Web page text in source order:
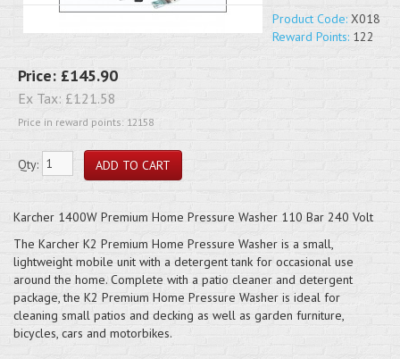
Product Code: X018
Reward Points: 122
Price: £145.90
Ex Tax: £121.58
Price in reward points: 12158
Qty:
Karcher 1400W Premium Home Pressure Washer 110 Bar 240 Volt
The Karcher K2 Premium Home Pressure Washer is a small,
lightweight mobile unit with a detergent tank for occasional use
around the home. Complete with a patio cleaner and detergent
package, the K2 Premium Home Pressure Washer is ideal for
cleaning small patios and decking as well as garden furniture,
bicycles, cars and motorbikes.